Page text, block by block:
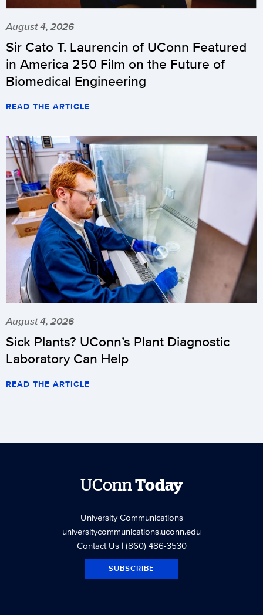
August 4, 2026
Sir Cato T. Laurencin of UConn Featured
in America 250 Film on the Future of
Biomedical Engineering
READ THE ARTICLE
August 4, 2026
Sick Plants? UConn’s Plant Diagnostic
Laboratory Can Help
READ THE ARTICLE
UConnToday
University Communications
universitycommunications.uconn.edu
Contact Us| (860) 486-3530
SUBSCRIBE